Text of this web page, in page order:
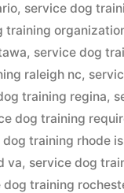
, service dog
training
, service dog
raleigh nc,
training regina,
dog training
dog training rhode
va, service dog
dog training